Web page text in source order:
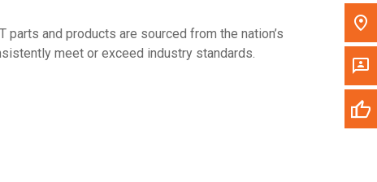
and products are sourced from the nation’s
meet or exceed industry standards.